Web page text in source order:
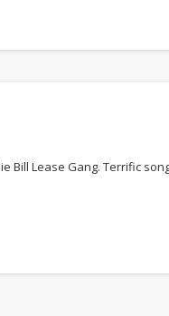
Bill Lease Gang. Terrific